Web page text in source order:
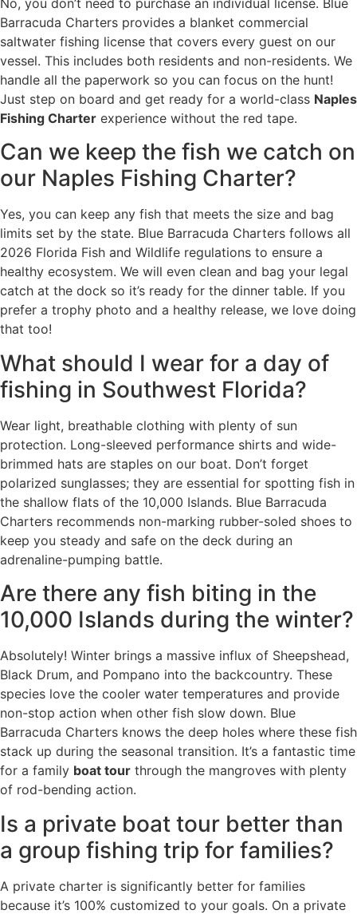
Barracuda Charters provides a blanket commercial
saltwater fishing license that covers every guest on our
vessel. This includes both residents and non-residents. We
handle all the paperwork so you can focus on the hunt!
Just step on board and get ready for a world-class Naples
Fishing Charter experience without the red tape.
Can we keep the fish we catch on
our Naples Fishing Charter?
Yes, you can keep any fish that meets the size and bag
limits set by the state. Blue Barracuda Charters follows all
2026 Florida Fish and Wildlife regulations to ensure a
healthy ecosystem. We will even clean and bag your legal
catch at the dock so it’s ready for the dinner table. If you
prefer a trophy photo and a healthy release, we love doing
that too!
What should I wear for a day of
fishing in Southwest Florida?
Wear light, breathable clothing with plenty of sun
protection. Long-sleeved performance shirts and wide-
brimmed hats are staples on our boat. Don’t forget
polarized sunglasses; they are essential for spotting fish in
the shallow flats of the 10,000 Islands. Blue Barracuda
Charters recommends non-marking rubber-soled shoes to
keep you steady and safe on the deck during an
adrenaline-pumping battle.
Are there any fish biting in the
10,000 Islands during the winter?
Absolutely! Winter brings a massive influx of Sheepshead,
Black Drum, and Pompano into the backcountry. These
species love the cooler water temperatures and provide
non-stop action when other fish slow down. Blue
Barracuda Charters knows the deep holes where these fish
stack up during the seasonal transition. It’s a fantastic time
for a family boat tour through the mangroves with plenty
of rod-bending action.
Is a private boat tour better than
a group fishing trip for families?
A private charter is significantly better for families
because it’s 100% customized to your goals. On a private